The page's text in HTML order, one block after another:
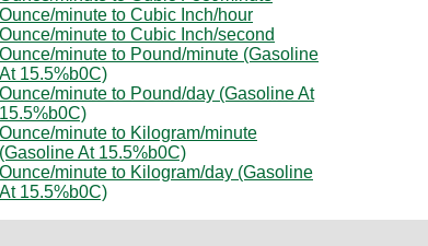
Ounce/minute to Cubic Inch/hour
Ounce/minute to Cubic Inch/second
Ounce/minute to Pound/minute (Gasoline
At 15.5%b0C)
Ounce/minute to Pound/day (Gasoline At
15.5%b0C)
Ounce/minute to Kilogram/minute
(Gasoline At 15.5%b0C)
Ounce/minute to Kilogram/day (Gasoline
At 15.5%b0C)